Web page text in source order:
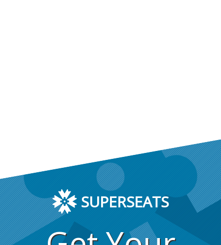
SUPERSEATS